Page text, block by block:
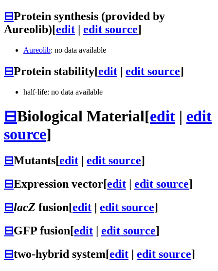
⊟Protein synthesis (provided by
Aureolib)[edit | edit source]
Aureolib: no data available
⊟Protein stability[edit | edit source]
half-life: no data available
⊟Biological Material[edit | edit
source]
⊟Mutants[edit edit source]
⊟Expression vector[edit edit source]
⊟lacZ fusion[edit edit source]
⊟GFP fusion[edit edit source]
⊟two-hybrid system[edit | edit source]